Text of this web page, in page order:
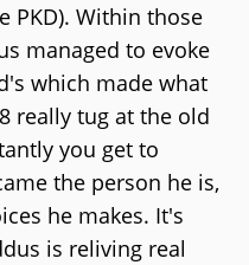
PKD). Within those
managed to evoke
which made what
really tug at the old
you get to
the person he is,
he makes. It's
is reliving real